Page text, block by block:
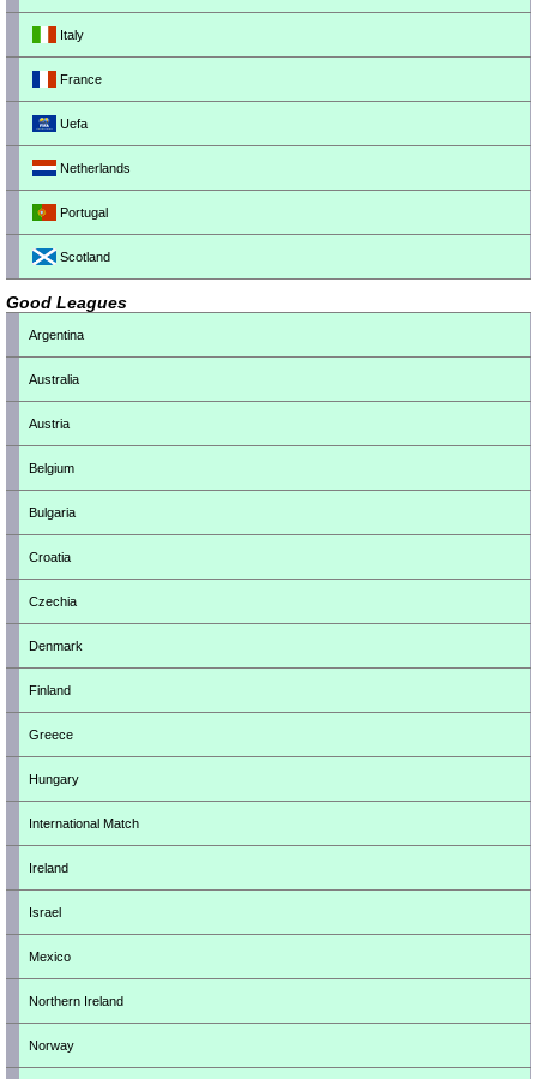
Italy
France
Uefa
Netherlands
Portugal
Scotland
Good Leagues
Argentina
Australia
Austria
Belgium
Bulgaria
Croatia
Czechia
Denmark
Finland
Greece
Hungary
International Match
Ireland
Israel
Mexico
Northern Ireland
Norway